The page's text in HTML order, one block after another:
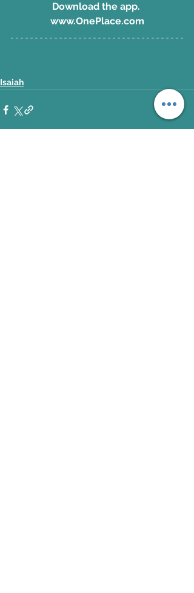
Download the app.
www.OnePlace.com
Isaiah